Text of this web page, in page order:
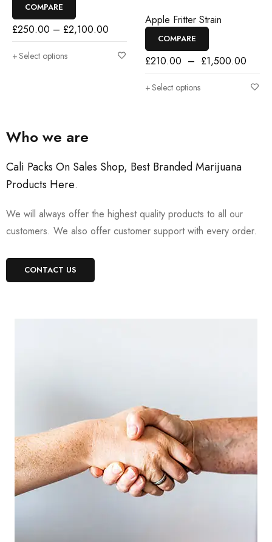
COMPARE
£250.00 – £2,100.00
Select options
Apple Fritter Strain
COMPARE
£210.00 – £1,500.00
Select options
Who we are
Cali Packs On Sales Shop, Best Branded Marijuana
Products Here.
We will always offer the highest quality products to all our
customers. We also offer customer support with every order.
CONTACT US